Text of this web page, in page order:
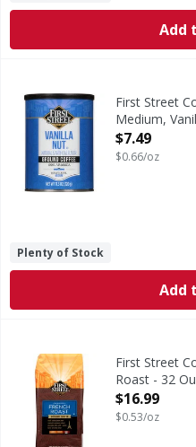
Add
First Street Coffee, 100%
Since 1871. Roast Level:
First Street
Medium,
Open
$7.49
$0.66/oz
Plenty of Stock
Add
First Street Coffee,
100% Arabica beans
First Street
Roast - 32
Open
$16.99
$0.53/oz